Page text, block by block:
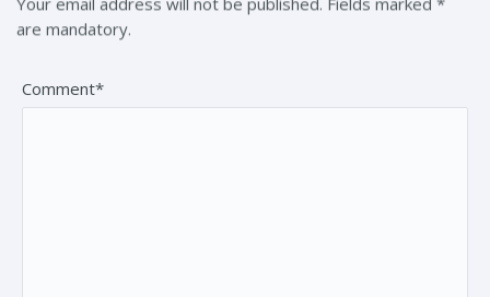
Your email address will not be published. Fields marked *
are mandatory.
Comment*